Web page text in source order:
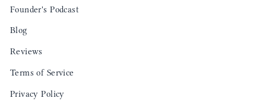
Founder's Podcast
Blog
Reviews
Terms of Service
Privacy Policy